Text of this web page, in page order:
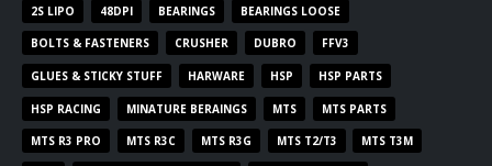
2S LIPO 48DPI BEARINGS BEARINGS LOOSE
BOLTS & FASTENERS CRUSHER DUBRO FFV3
GLUES & STICKY STUFF HARWARE HSP HSP PARTS
HSP RACING MINATURE BERAINGS MTS MTS PARTS
MTS R3 PRO MTS R3C MTS R3G MTS T2/T3 MTS T3M